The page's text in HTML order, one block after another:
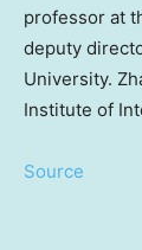
professor at
deputy
University.
Institute of
Source